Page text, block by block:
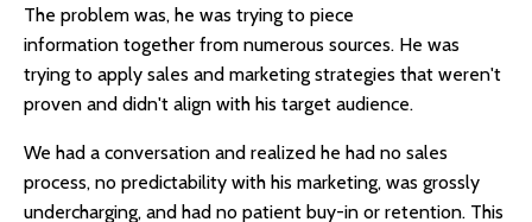
The problem was, he was trying to piece
information together from numerous sources. He was
trying to apply sales and marketing strategies that weren't
proven and didn't align with his target audience.
We had a conversation and realized he had no sales
process, no predictability with his marketing, was grossly
undercharging, and had no patient buy-in or retention. This